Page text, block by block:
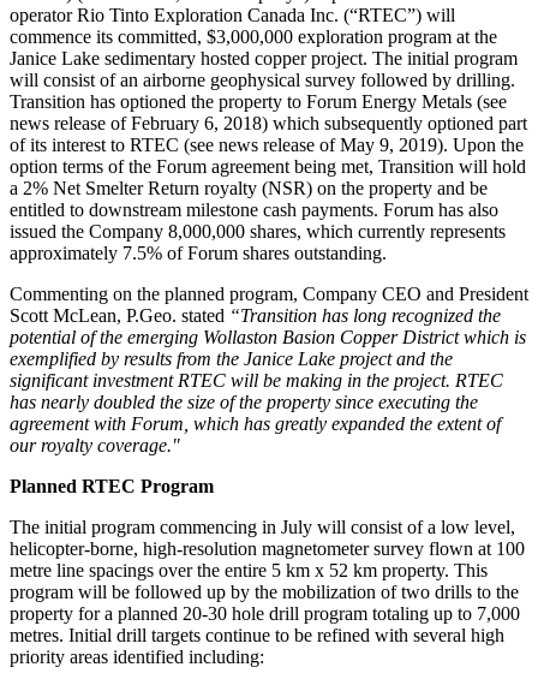
operator Rio Tinto Exploration Canada Inc. (“RTEC”) will
commence its committed, $3,000,000 exploration program at the
Janice Lake sedimentary hosted copper project. The initial program
will consist of an airborne geophysical survey followed by drilling.
Transition has optioned the property to Forum Energy Metals (see
news release of February 6, 2018) which subsequently optioned part
of its interest to RTEC (see news release of May 9, 2019). Upon the
option terms of the Forum agreement being met, Transition will hold
a 2% Net Smelter Return royalty (NSR) on the property and be
entitled to downstream milestone cash payments. Forum has also
issued the Company 8,000,000 shares, which currently represents
approximately 7.5% of Forum shares outstanding.
Commenting on the planned program, Company CEO and President
Scott McLean, P.Geo. stated “Transition has long recognized the
potential of the emerging Wollaston Basion Copper District which is
exemplified by results from the Janice Lake project and the
significant investment RTEC will be making in the project. RTEC
has nearly doubled the size of the property since executing the
agreement with Forum, which has greatly expanded the extent of
our royalty coverage."
Planned RTEC Program
The initial program commencing in July will consist of a low level,
helicopter-borne, high-resolution magnetometer survey flown at 100
metre line spacings over the entire 5 km x 52 km property. This
program will be followed up by the mobilization of two drills to the
property for a planned 20-30 hole drill program totaling up to 7,000
metres. Initial drill targets continue to be refined with several high
priority areas identified including: